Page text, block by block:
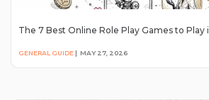
The 7 Best Online Role Play Games to Play
GENERAL GUIDE | MAY 27, 2026